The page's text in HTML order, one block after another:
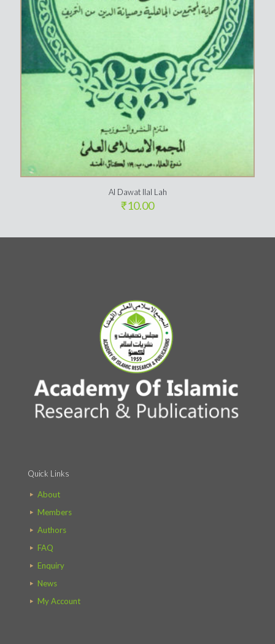
Al Dawat Ilal Lah
₹10.00
Quick Links
About
Members
Authors
FAQ
Enquiry
News
My Account